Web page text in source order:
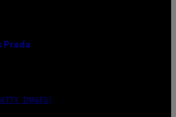
Prada
IMAGES)